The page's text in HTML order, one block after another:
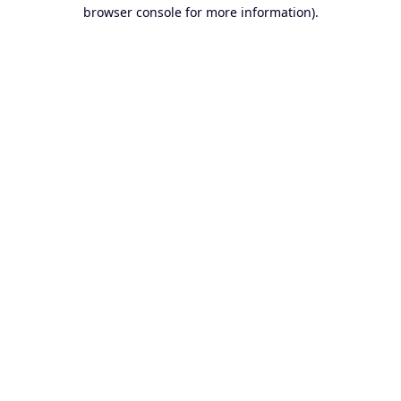
browser console for more information).